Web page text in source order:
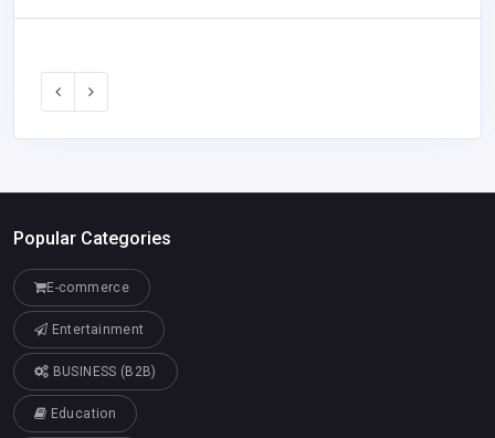
Popular Categories
E-commerce
Entertainment
BUSINESS (B2B)
Education